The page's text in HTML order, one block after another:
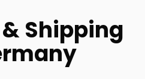
Shipping